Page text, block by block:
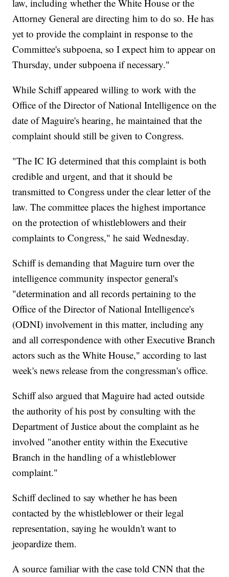
law, including whether the White House or the
Attorney General are directing him to do so. He has
yet to provide the complaint in response to the
Committee's subpoena, so I expect him to appear on
Thursday, under subpoena if necessary."
While Schiff appeared willing to work with the
Office of the Director of National Intelligence on the
date of Maguire's hearing, he maintained that the
complaint should still be given to Congress.
"The IC IG determined that this complaint is both
credible and urgent, and that it should be
transmitted to Congress under the clear letter of the
law. The committee places the highest importance
on the protection of whistleblowers and their
complaints to Congress," he said Wednesday.
Schiff is demanding that Maguire turn over the
intelligence community inspector general's
"determination and all records pertaining to the
Office of the Director of National Intelligence's
(ODNI) involvement in this matter, including any
and all correspondence with other Executive Branch
actors such as the White House," according to last
week's news release from the congressman's office.
Schiff also argued that Maguire had acted outside
the authority of his post by consulting with the
Department of Justice about the complaint as he
involved "another entity within the Executive
Branch in the handling of a whistleblower
complaint."
Schiff declined to say whether he has been
contacted by the whistleblower or their legal
representation, saying he wouldn't want to
jeopardize them.
A source familiar with the case told CNN that the